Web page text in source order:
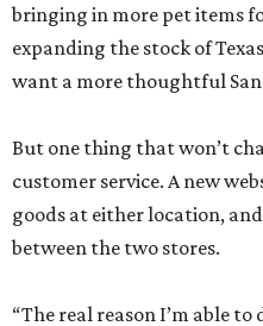
bringing in more pet items
expanding the stock of
want a more thoughtful
But one thing that won’t
customer service. A new
goods at either location,
between the two stores.
“The real reason I’m able to